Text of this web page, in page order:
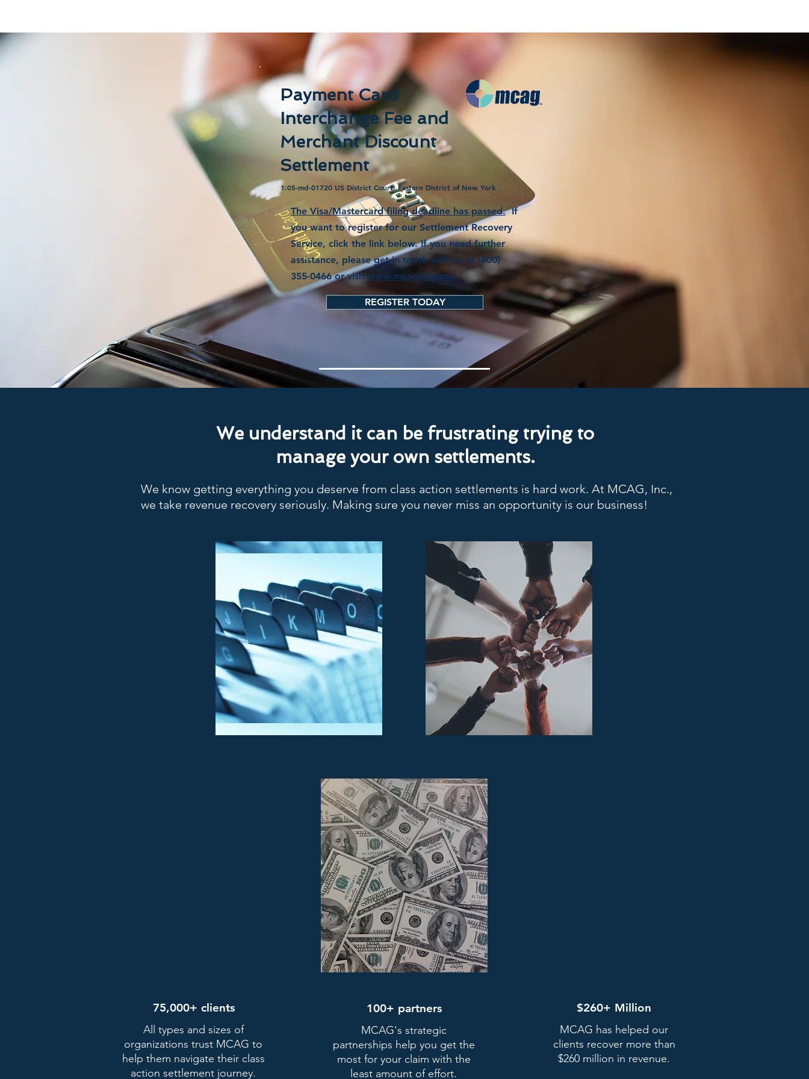
Payment Card
Interchange Fee and
Merchant Discount
Settlement
1:05-md-01720 US District Court, Eastern District of New York
The Visa/Mastercard filing deadline has passed. If
you want to register for our Settlement Recovery
Service, click the link below. If you need further
assistance, please get in touch with us at (800)
355-0466 or visitwww.mcaginc.com.
REGISTER TODAY
We understand it can be frustrating trying to
manage your own settlements.
We know getting everything you deserve from class action settlements is hard work. At MCAG, Inc.,
we take revenue recovery seriously. Making sure you never miss an opportunity is our business!
75,000+ clients
All types and sizes of
organizations trust MCAG to
help them navigate their class
action settlement journey.
100+ partners
MCAG's strategic
partnerships help you get the
most for your claim with the
least amount of effort.
$260+ Million
MCAG has helped our
clients recover more than
$260 million in revenue.